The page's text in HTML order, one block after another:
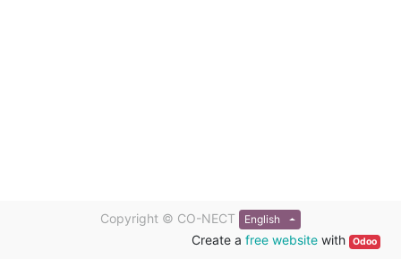
Copyright © CO-NECT English
Create a free websitewith Odoo